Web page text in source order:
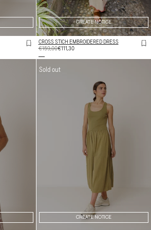
CREATE NOTICE
CROSS STICH EMBROIDERED DRESS
REGULAR
€159,00
SALE
€111,30
Sold out
CREATE NOTICE